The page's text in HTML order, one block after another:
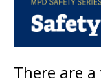
There are